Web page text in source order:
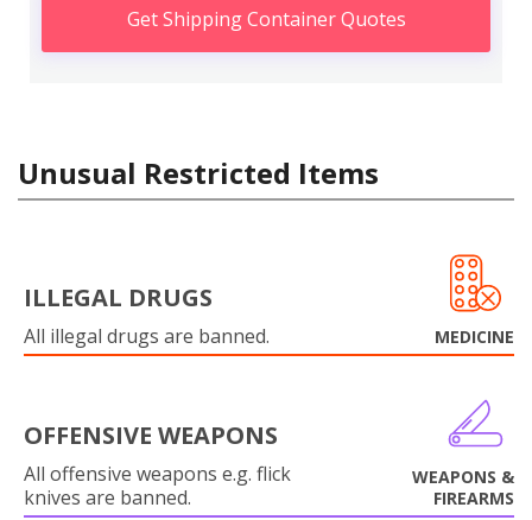
Get Shipping Container Quotes
Unusual Restricted Items
ILLEGAL DRUGS
All illegal drugs are banned. MEDICINE
OFFENSIVE WEAPONS
All offensive weapons e.g. flick
knives are banned.
WEAPONS &
FIREARMS